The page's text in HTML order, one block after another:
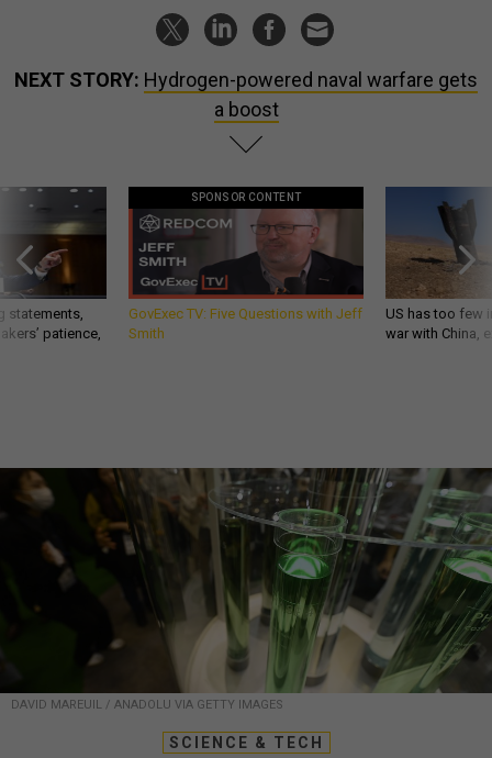
NEXT STORY: Hydrogen-powered naval warfare gets
a boost
statements,
patience,
SPONSOR CONTENT
GovExec TV: Five Questions with Jeff
Smith
US has too few
war with China,
DAVID MAREUIL / ANADOLU VIA GETTY IMAGES
SCIENCE & TECH